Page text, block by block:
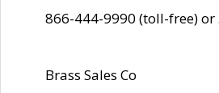
866-444-9990 (toll-free)
Brass Sales Co